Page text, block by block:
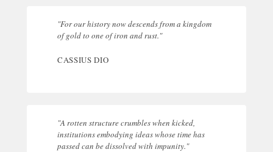
"For our history now descends from a kingdom
of gold to one of iron and rust."
CASSIUS DIO
"A rotten structure crumbles when kicked,
institutions embodying ideas whose time has
passed can be dissolved with impunity."